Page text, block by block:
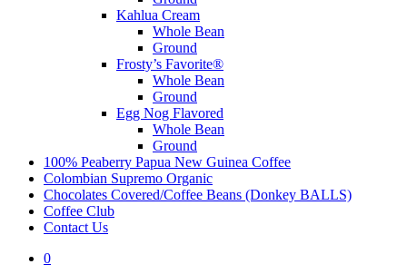
Kahlua Cream
Whole Bean
Ground
Frosty’s Favorite®
Whole Bean
Ground
Egg Nog Flavored
Whole Bean
Ground
100% Peaberry Papua New Guinea Coffee
Colombian Supremo Organic
Chocolates Covered/Coffee Beans (Donkey BALLS)
Coffee Club
Contact Us
0